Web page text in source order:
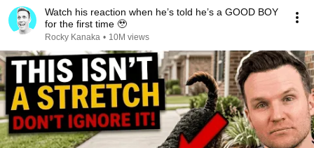
Watch his reaction when he’s told he’s a GOOD BOY
for the first time 🥹
Rocky Kanaka • 10M views